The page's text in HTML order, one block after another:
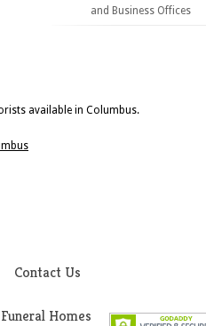
and Business Offices
available in Columbus.
Contact Us
Homes